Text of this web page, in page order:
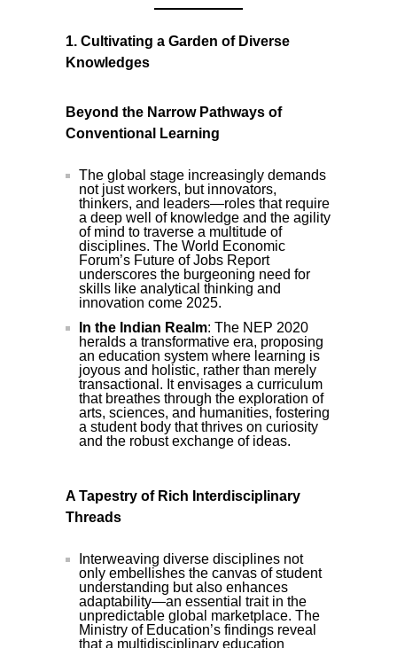
1. Cultivating a Garden of Diverse
Knowledges
Beyond the Narrow Pathways of
Conventional Learning
The global stage increasingly demands
not just workers, but innovators,
thinkers, and leaders—roles that require
a deep well of knowledge and the agility
of mind to traverse a multitude of
disciplines. The World Economic
Forum’s Future of Jobs Report
underscores the burgeoning need for
skills like analytical thinking and
innovation come 2025.
In the Indian Realm: The NEP 2020
heralds a transformative era, proposing
an education system where learning is
joyous and holistic, rather than merely
transactional. It envisages a curriculum
that breathes through the exploration of
arts, sciences, and humanities, fostering
a student body that thrives on curiosity
and the robust exchange of ideas.
A Tapestry of Rich Interdisciplinary
Threads
Interweaving diverse disciplines not
only embellishes the canvas of student
understanding but also enhances
adaptability—an essential trait in the
unpredictable global marketplace. The
Ministry of Education’s findings reveal
that a multidisciplinary education